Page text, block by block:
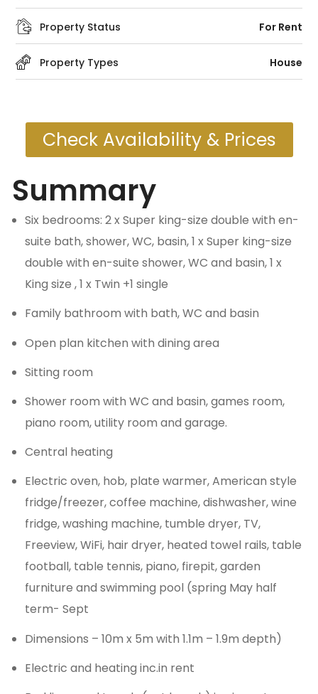
Property Status For Rent
Property Types House
Check Availability & Prices
Summary
Six bedrooms: 2 x Super king-size double with en-
suite bath, shower, WC, basin, 1 x Super king-size
double with en-suite shower, WC and basin, 1 x
King size , 1 x Twin +1 single
Family bathroom with bath, WC and basin
Open plan kitchen with dining area
Sitting room
Shower room with WC and basin, games room,
piano room, utility room and garage.
Central heating
Electric oven, hob, plate warmer, American style
fridge/freezer, coffee machine, dishwasher, wine
fridge, washing machine, tumble dryer, TV,
Freeview, WiFi, hair dryer, heated towel rails, table
football, table tennis, piano, firepit, garden
furniture and swimming pool (spring May half
term- Sept
Dimensions – 10m x 5m with 1.1m – 1.9m depth)
Electric and heating inc.in rent